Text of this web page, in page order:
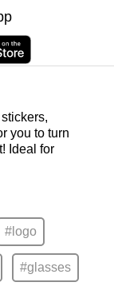
you to turn
Ideal for
#logo
#glasses